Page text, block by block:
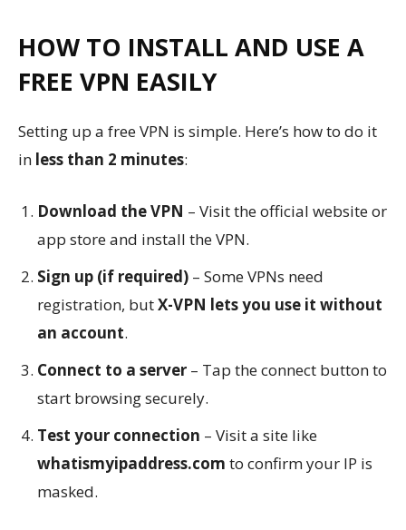
HOW TO INSTALL AND USE A
FREE VPN EASILY
Setting up a free VPN is simple. Here’s how to do it
in less than 2 minutes:
Download the VPN – Visit the official website or
app store and install the VPN.
Sign up (if required) – Some VPNs need
registration, butX-VPN lets you use it without
an account.
Connect to a server – Tap the connect button to
start browsing securely.
Test your connection – Visit a site like
whatismyipaddress.com to confirm your IP is
masked.